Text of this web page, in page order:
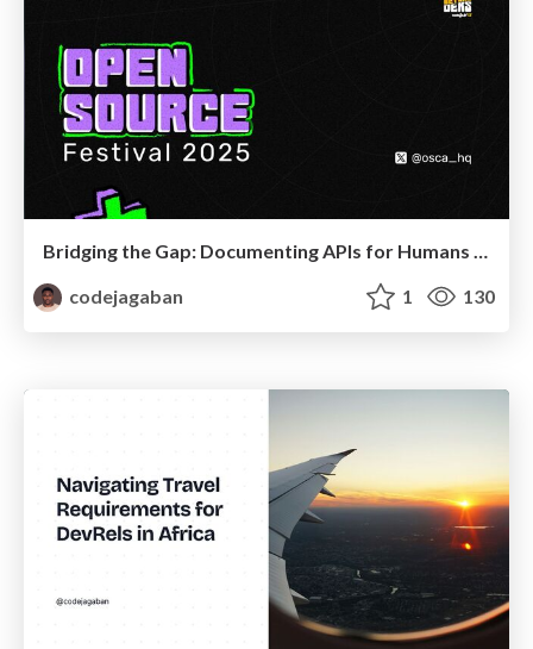
Bridging the Gap: Documenting APIs for Humans and LLMs
codejagaban
1 130